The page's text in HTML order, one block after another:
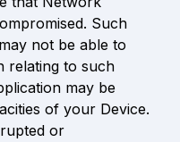
Such
not be able to
relating to such
may be
of your Device.
or